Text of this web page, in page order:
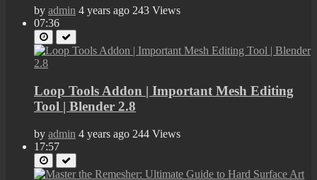
by admin 4 years ago 243 Views
07:36
Loop Tools Addon | Important Mesh Editing
Tool | Blender 2.8
by admin 4 years ago 244 Views
17:57